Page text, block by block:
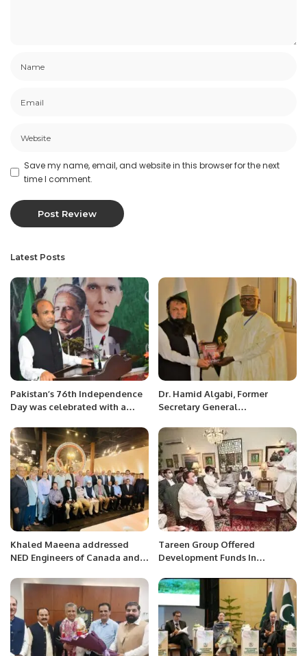
Save my name, email, and website in this browser for the next
time I comment.
Latest Posts
Pakistan’s 76th Independence
Day was celebrated with a
at the Consulate General in
Jeddah.
Dr. Hamid Algabi, Former
Secretary General
Countries and Former Prime
Minister of Republic of Niger
received H.E. Mr. Ahmed Ali
Sirohey Ambassador of
Pakistan in his office.
Khaled Maeena addressed
NED Engineers of Canada and
Tareen Group Offered
Development Funds In
Buzdar’ Demand